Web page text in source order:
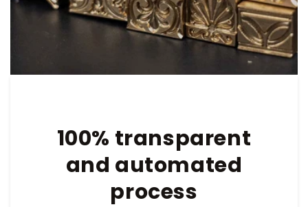
100% transparent
and automated
process